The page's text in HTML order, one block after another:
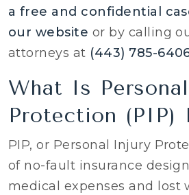
a free and confidential
our website or by calling
attorneys at (443) 785-
What Is
Protection (PIP)
PIP, or Personal Injury
of no-fault insurance
medical expenses and lost